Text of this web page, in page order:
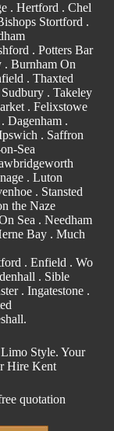
.Hertford .Chel
Stortford .
. Potters Bar
Burnham On
. Thaxted
Sudbury . Takeley
. Felixstowe
Dagenham .
. Saffron
Sea
. Luton
. Stansted
the Naze
Sea . Needham
Bay . Much
. Enfield . Wo
. Sible
. Ingatestone .
.
Style. Your
Hire Kent
quotation